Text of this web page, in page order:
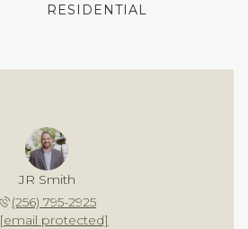
RESIDENTIAL
JR Smith
(256) 795-2925
[email protected]